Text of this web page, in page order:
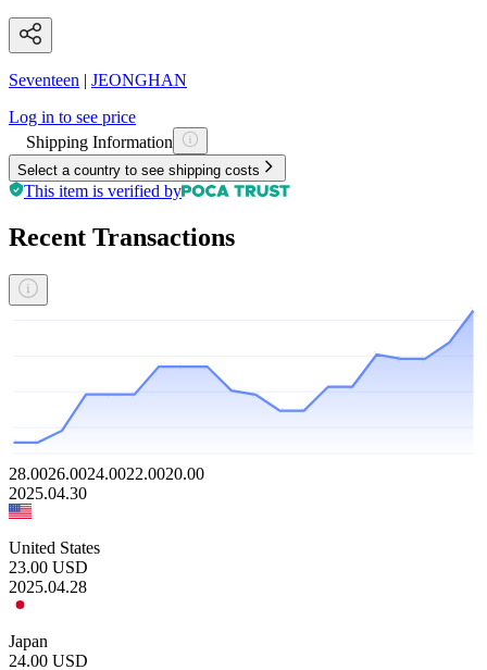
Seventeen | JEONGHAN
Log in to see price
Shipping Information
Select a country to see shipping costs
This item is verified by
Recent Transactions
28.0026.0024.0022.0020.00
2025.04.30
United States
23.00 USD
2025.04.28
Japan
24.00 USD